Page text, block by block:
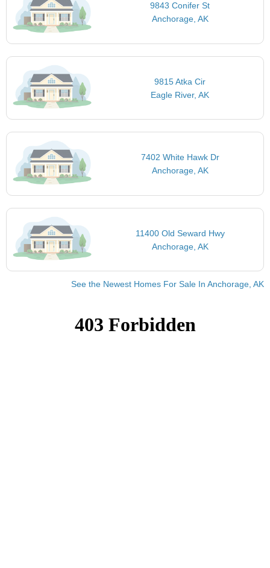
9843 Conifer St
Anchorage, AK
9815 Atka Cir
Eagle River, AK
7402 White Hawk Dr
Anchorage, AK
11400 Old Seward Hwy
Anchorage, AK
See the Newest Homes For Sale In Anchorage, AK